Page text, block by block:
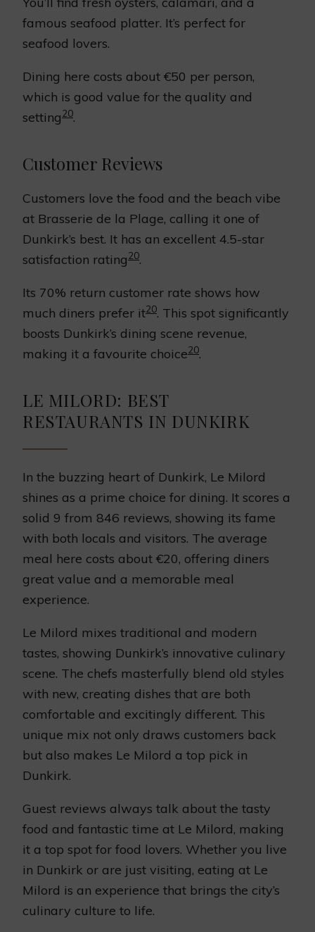
famous seafood platter. It’s perfect for
seafood lovers.
Dining here costs about €50 per person,
which is good value for the quality and
setting20.
Customer Reviews
Customers love the food and the beach vibe
at Brasserie de la Plage, calling it one of
Dunkirk’s best. It has an excellent 4.5-star
satisfaction rating20.
Its 70% return customer rate shows how
much diners prefer it20. This spot significantly
boosts Dunkirk’s dining scene revenue,
making it a favourite choice20.
LE MILORD: BEST
RESTAURANTS IN DUNKIRK
In the buzzing heart of Dunkirk, Le Milord
shines as a prime choice for dining. It scores a
solid 9 from 846 reviews, showing its fame
with both locals and visitors. The average
meal here costs about €20, offering diners
great value and a memorable meal
experience.
Le Milord mixes traditional and modern
tastes, showing Dunkirk’s innovative culinary
scene. The chefs masterfully blend old styles
with new, creating dishes that are both
comfortable and excitingly different. This
unique mix not only draws customers back
but also makes Le Milord a top pick in
Dunkirk.
Guest reviews always talk about the tasty
food and fantastic time at Le Milord, making
it a top spot for food lovers. Whether you live
in Dunkirk or are just visiting, eating at Le
Milord is an experience that brings the city’s
culinary culture to life.